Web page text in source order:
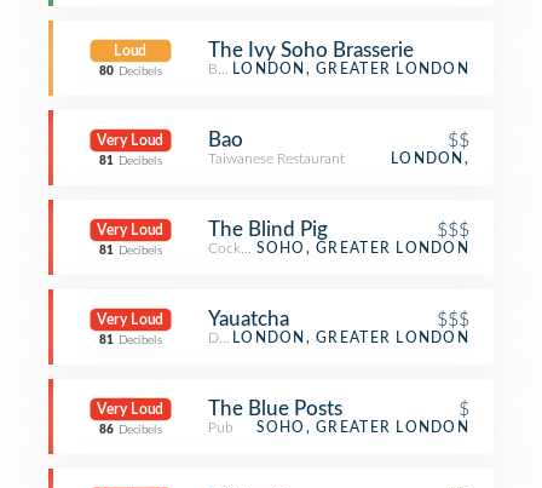
Loud
80 Decibels
The Ivy Soho Brasserie
BrasserieLONDON, GREATER LONDON
Very Loud
81 Decibels
Bao $$
Taiwanese Restaurant LONDON,
Very Loud
81 Decibels
The Blind Pig $$$
Cocktail BarSOHO, GREATER LONDON
Very Loud
81 Decibels
Yauatcha $$$
Dim Sum Restaurant
LONDON, GREATER LONDON
Very Loud
86 Decibels
The Blue Posts $
Pub SOHO, GREATER LONDON